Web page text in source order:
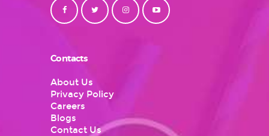
Contacts
About Us
Privacy Policy
Careers
Blogs
Contact Us